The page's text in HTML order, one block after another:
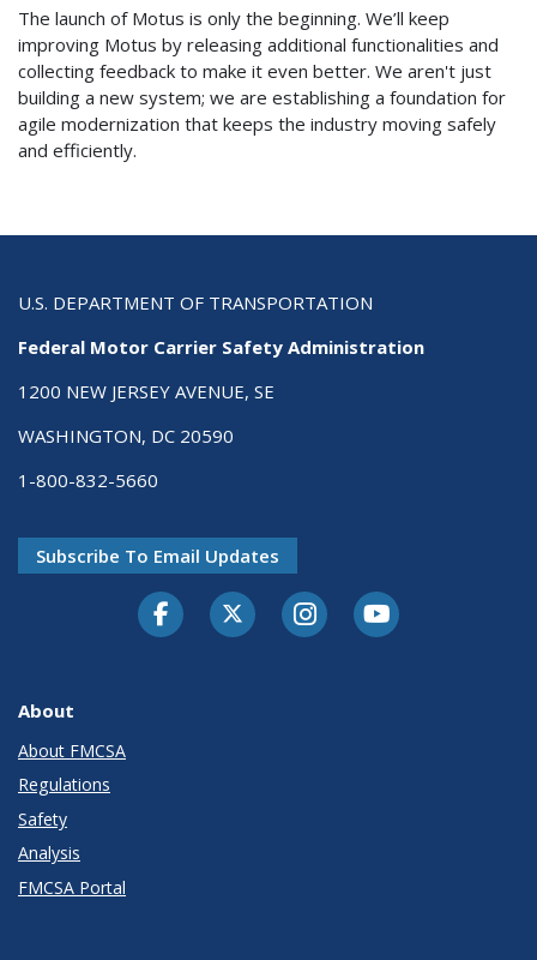
The launch of Motus is only the beginning. We’ll keep
improving Motus by releasing additional functionalities and
collecting feedback to make it even better. We aren't just
building a new system; we are establishing a foundation for
agile modernization that keeps the industry moving safely
and efficiently.
U.S. DEPARTMENT OF TRANSPORTATION
Federal Motor Carrier Safety Administration
1200 NEW JERSEY AVENUE, SE
WASHINGTON, DC 20590
1-800-832-5660
Subscribe To Email Updates
FacebookTwitter-XInstagramYoutube
About
About FMCSA
Regulations
Safety
Analysis
FMCSA Portal